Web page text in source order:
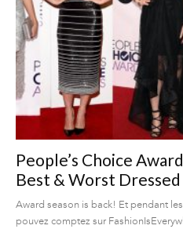
People’s Choice
Best & Worst Dressed
Award season is back! Et pendant
pouvez comptez sur